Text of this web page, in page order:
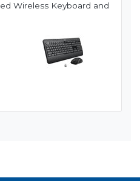
Wireless Keyboard and